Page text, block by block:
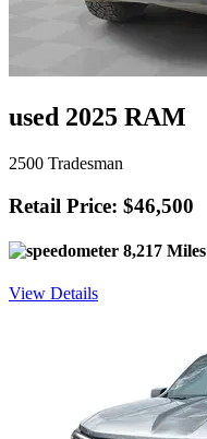
used 2025 RAM
2500 Tradesman
Retail Price: $46,500
8,217 Miles
View Details